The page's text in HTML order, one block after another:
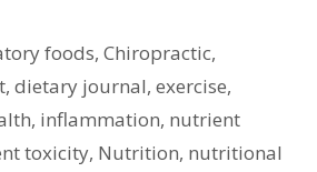
foods,Chiropractic,
, dietary journal, exercise,
, inflammation, nutrient
toxicity, Nutrition, nutritional